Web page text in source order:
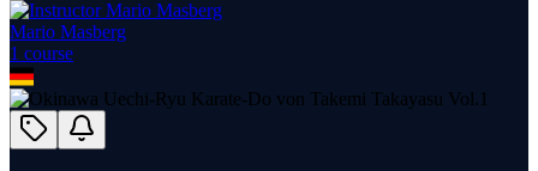
Mario Masberg
1 course